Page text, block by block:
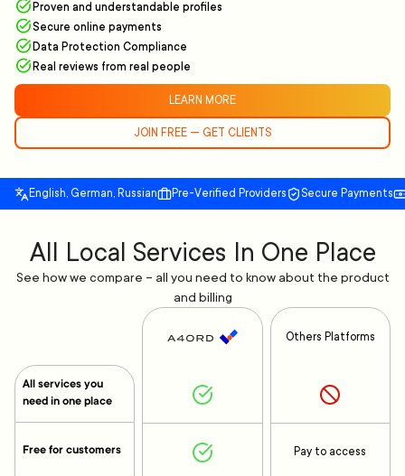
Proven and understandable profiles
Secure online payments
Data Protection Compliance
Real reviews from real people
LEARN MORE
JOIN FREE — GET CLIENTS
English, German, Russian Pre-Verified Providers Secure Payments
All Local Services In One Place
See how we compare – all you need to know about the product
and billing
All services you
need in one place
Free for customers
Others Platforms
Pay to access